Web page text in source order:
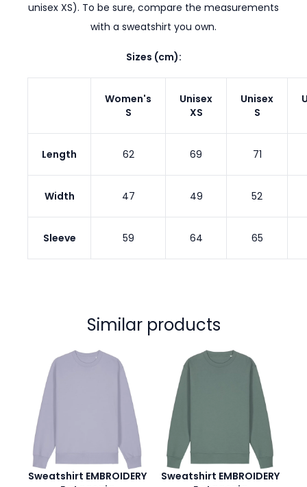
unisex XS). To be sure, compare the measurements
with a sweatshirt you own.
Sizes (cm):
Women's
S
Unisex
XS
Unisex
S
Length 62 69 71
Width 47 49 52
Sleeve 59 64 65
Similar products
Sweatshirt EMBROIDERY
Sweatshirt EMBROIDERY